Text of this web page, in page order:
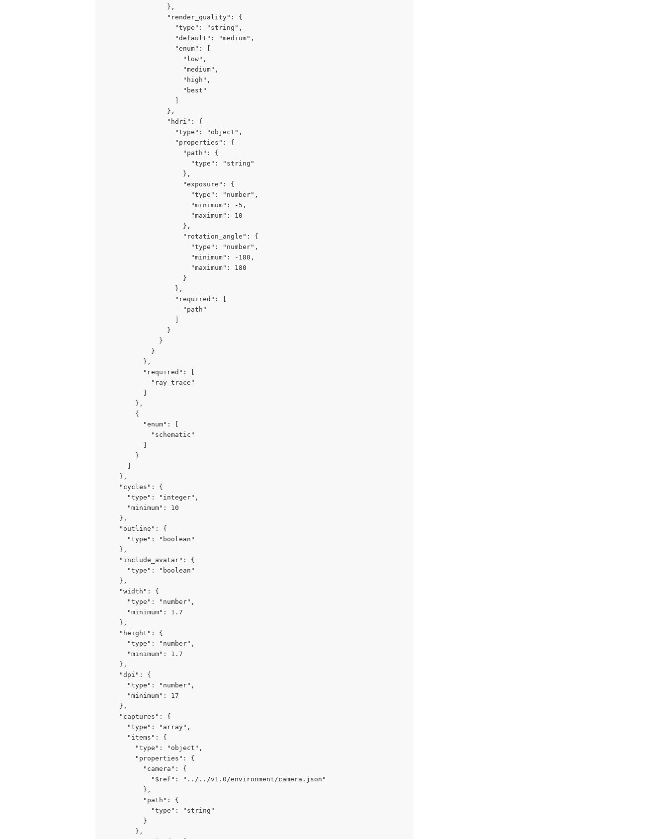
                },
                "render_quality": {
                  "type": "string",
                  "default": "medium",
                  "enum": [
                    "low",
                    "medium",
                    "high",
                    "best"
                },
                "hdri": {
                  "type": "object",
                  "properties": {
                    "path": {
                      "type": "string"
                    },
                    "exposure": {
                      "type": "number",
                      "minimum": -5,
                      "maximum": 10
                    },
                    "rotation_angle": {
                      "type": "number",
                      "minimum": -180,
                      "maximum": 180
                    }
                  },
                  "required": [
                    "path"
                }
              }
            }
          },
          "required": [
            "ray_trace"
        },
        {
          "enum": [
            "schematic"
        }
    },
    "cycles": {
      "type": "integer",
      "minimum": 10
    },
    "outline": {
      "type": "boolean"
    },
    "include_avatar": {
      "type": "boolean"
    },
    "width": {
      "type": "number",
      "minimum": 1.7
    },
    "height": {
      "type": "number",
      "minimum": 1.7
    },
    "dpi": {
      "type": "number",
      "minimum": 17
    },
    "captures": {
      "type": "array",
      "items": {
        "type": "object",
        "properties": {
          "camera": {
            "$ref": "../../v1.0/environment/camera.json"
          },
          "path": {
            "type": "string"
          }
        },